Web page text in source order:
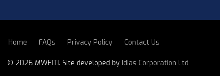
SUBFOOTER
Home FAQs Privacy Policy Contact Us
© 2026 MWEITI. Site developed by Idias Corporation Ltd